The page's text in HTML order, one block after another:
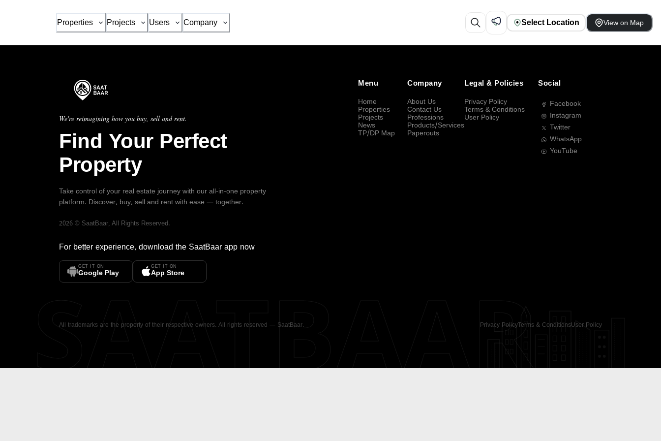
Properties Projects Users Company Select Location View on Map
We're reimagining how you buy, sell and rent.
Find Your Perfect
Property
Take control of your real estate journey with our all-in-one property
platform. Discover, buy, sell and rent with ease — together.
2026 © SaatBaar, All Rights Reserved.
For better experience, download the SaatBaar app now
GET IT ON
Google Play
GET IT ON
App Store
Menu
Home
Properties
Projects
News
TP/DP Map
Company
About Us
Contact Us
Professions
Products/Services
Paperouts
Legal & Policies
Privacy Policy
Terms & Conditions
User Policy
Social
Facebook
Instagram
Twitter
WhatsApp
YouTube
All trademarks are the property of their respective owners. All rights reserved — SaatBaar. Privacy PolicyTerms & ConditionsUser Policy
SAATBAAR